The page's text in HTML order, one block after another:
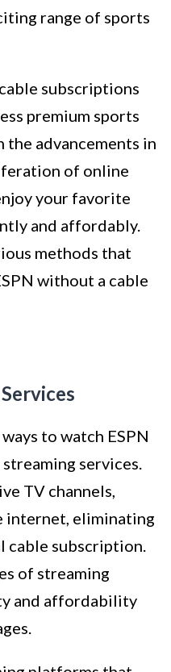
range of sports
subscriptions
premium sports
the advancements in
of online
your favorite
and affordably.
methods that
without a cable
to watch ESPN
services.
TV channels,
internet, eliminating
subscription.
of streaming
and affordability